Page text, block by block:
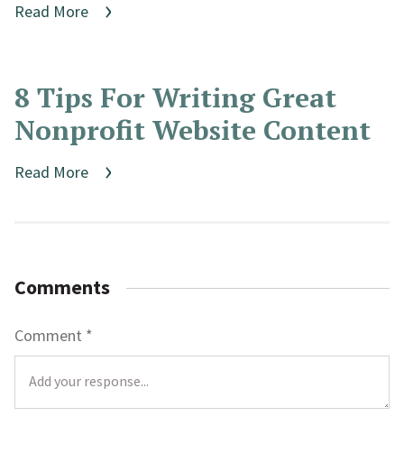
Read More
8 Tips For Writing Great
Nonprofit Website Content
Read More
Comments
Comment *